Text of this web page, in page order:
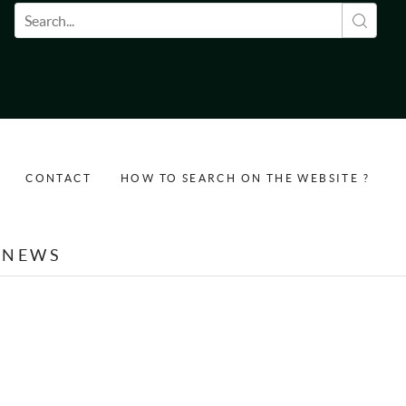
Search form
CONTACT HOW TO SEARCH ON THE WEBSITE ?
NEWS